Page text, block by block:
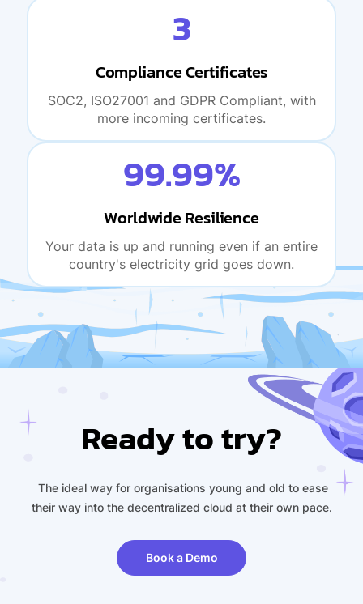
3
Compliance Certificates
SOC2, ISO27001 and GDPR Compliant, with
more incoming certificates.
99.99%
Worldwide Resilience
Your data is up and running even if an entire
country's electricity grid goes down.
Ready to try?
The ideal way for organisations young and old to ease
their way into the decentralized cloud at their own pace.
Book a Demo